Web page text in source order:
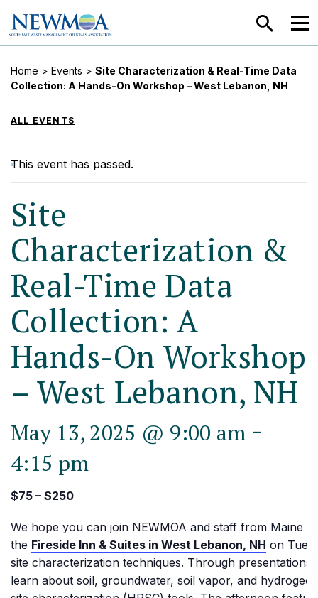
SEARCH
Home > Events > Site Characterization & Real-Time Data
Collection: A Hands-On Workshop – West Lebanon, NH
ALL EVENTS
This event has passed.
Site
Characterization &
Real-Time Data
Collection: A
Hands-On Workshop
– West Lebanon, NH
May 13, 2025 @ 9:00 am -
4:15 pm
$75 – $250
We hope you can join NEWMOA and staff from Maine
the Fireside Inn & Suites in West Lebanon, NH on
site characterization techniques. Through
learn about soil, groundwater, soil vapor, and